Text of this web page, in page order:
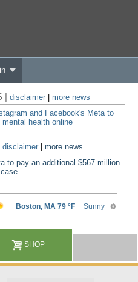
|disclaimer
more news
and Facebook's Meta to
health online
disclaimer |more news
to pay an additional $567 million
SHOP